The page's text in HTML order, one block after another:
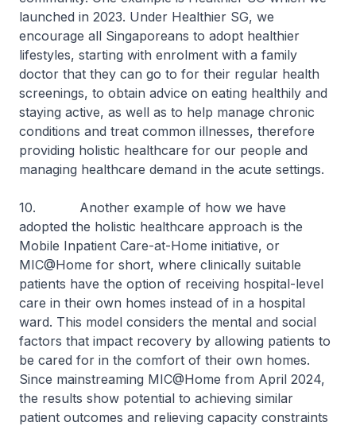
launched in 2023. Under Healthier SG, we
encourage all Singaporeans to adopt healthier
lifestyles, starting with enrolment with a family
doctor that they can go to for their regular health
screenings, to obtain advice on eating healthily and
staying active, as well as to help manage chronic
conditions and treat common illnesses, therefore
providing holistic healthcare for our people and
managing healthcare demand in the acute settings.
10. Another example of how we have
adopted the holistic healthcare approach is the
Mobile Inpatient Care-at-Home initiative, or
MIC@Home for short, where clinically suitable
patients have the option of receiving hospital-level
care in their own homes instead of in a hospital
ward. This model considers the mental and social
factors that impact recovery by allowing patients to
be cared for in the comfort of their own homes.
Since mainstreaming MIC@Home from April 2024,
the results show potential to achieving similar
patient outcomes and relieving capacity constraints